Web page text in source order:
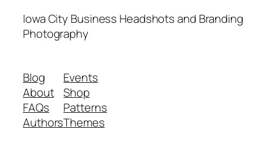
Iowa City Business Headshots and Branding
Photography
Blog
About
FAQs
Authors
Events
Shop
Patterns
Themes